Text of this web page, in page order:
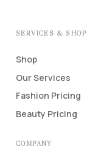
SERVICES & SHOP
Shop
Our Services
Fashion Pricing
Beauty Pricing
COMPANY